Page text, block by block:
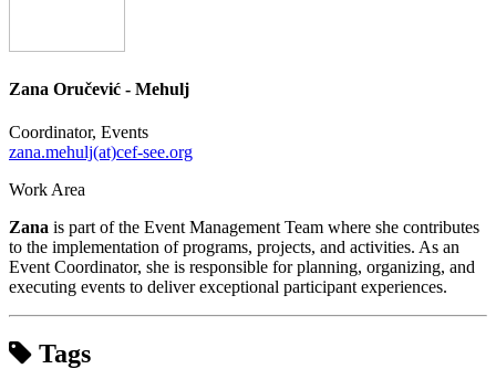
Zana Oručević - Mehulj
Coordinator, Events
zana.mehulj(at)cef-see.org
Work Area
Zana is part of the Event Management Team where she contributes
to the implementation of programs, projects, and activities. As an
Event Coordinator, she is responsible for planning, organizing, and
executing events to deliver exceptional participant experiences.
Tags